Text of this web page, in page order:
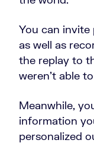
You can invite
as well as
the replay to
weren’t able
Meanwhile,
information
personalized